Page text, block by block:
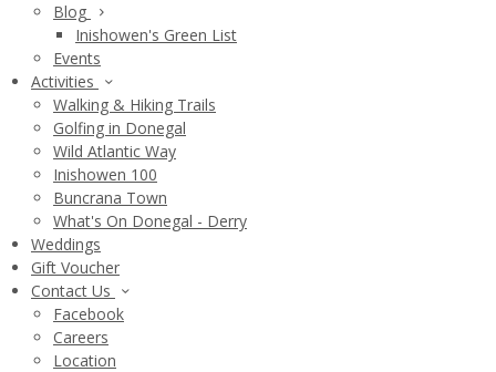
Blog
Inishowen's Green List
Events
Activities
Walking & Hiking Trails
Golfing in Donegal
Wild Atlantic Way
Inishowen 100
Buncrana Town
What's On Donegal - Derry
Weddings
Gift Voucher
Contact Us
Facebook
Careers
Location